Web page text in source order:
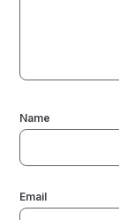
Name
Email